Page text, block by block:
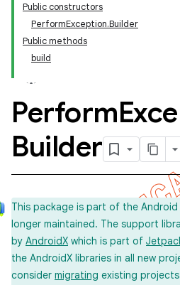
Public constructors
PerformException.Builder
Public methods
build
Perform
Builder
This package is part of the Android
longer maintained. The support
by AndroidX which is part of
the AndroidX libraries in all new
consider migrating existing